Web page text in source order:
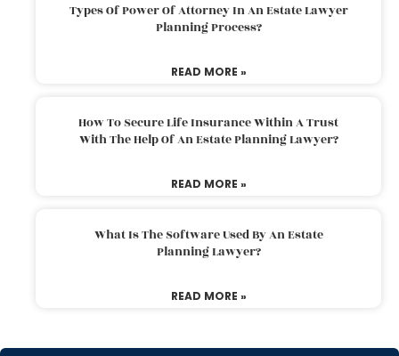
Types Of Power Of Attorney In An Estate Lawyer
Planning Process?
READ MORE »
How To Secure Life Insurance Within A Trust
With The Help Of An Estate Planning Lawyer?
READ MORE »
What Is The Software Used By An Estate
Planning Lawyer?
READ MORE »